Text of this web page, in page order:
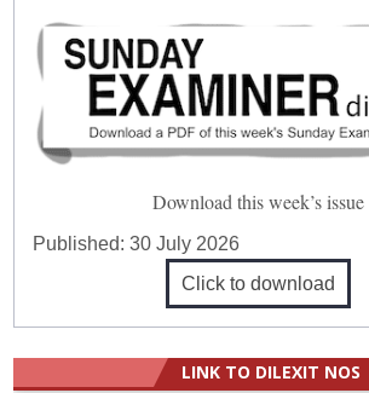
Download this week’s issue
Published:30 July 2026
Click to download
LINK TO DILEXIT NOS